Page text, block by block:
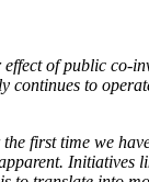
of public co-
to
first time we